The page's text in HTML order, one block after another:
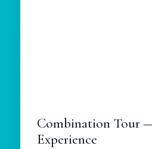
Combination Tour
Experience